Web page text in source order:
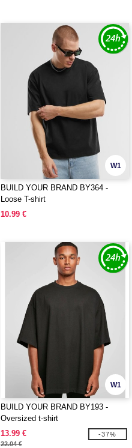
W1
BUILD YOUR BRAND BY364 -
Loose T-shirt
10.99 €
W1
BUILD YOUR BRAND BY193 -
Oversized t-shirt
13.99 €
22.04 €
-37%